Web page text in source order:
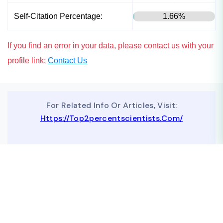
Self-Citation Percentage: 1.66%
If you find an error in your data, please contact us with your
profile link: Contact Us
For Related Info Or Articles, Visit:
Https://top2percentscientists.com/